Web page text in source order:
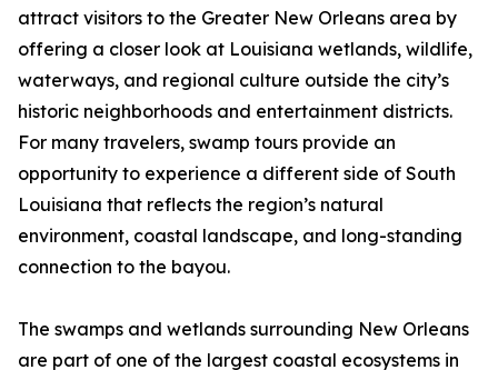
attract visitors to the Greater New Orleans area by
offering a closer look at Louisiana wetlands, wildlife,
waterways, and regional culture outside the city’s
historic neighborhoods and entertainment districts.
For many travelers, swamp tours provide an
opportunity to experience a different side of South
Louisiana that reflects the region’s natural
environment, coastal landscape, and long-standing
connection to the bayou.
The swamps and wetlands surrounding New Orleans
are part of one of the largest coastal ecosystems in